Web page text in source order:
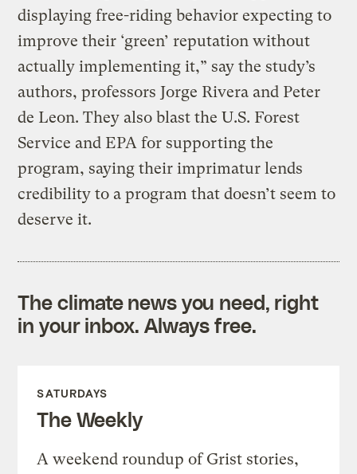
displaying free-riding behavior expecting to
improve their ‘green’ reputation without
actually implementing it,” say the study’s
authors, professors Jorge Rivera and Peter
de Leon. They also blast the U.S. Forest
Service and EPA for supporting the
program, saying their imprimatur lends
credibility to a program that doesn’t seem to
deserve it.
The climate news you need, right
in your inbox. Always free.
SATURDAYS
The Weekly
A weekend roundup of Grist stories,